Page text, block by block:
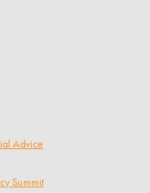
Advice
Summit